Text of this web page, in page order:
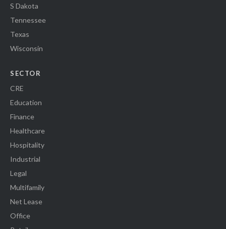
S Dakota
Tennessee
Texas
Wisconsin
SECTOR
CRE
Education
Finance
Healthcare
Hospitality
Industrial
Legal
Multifamily
Net Lease
Office